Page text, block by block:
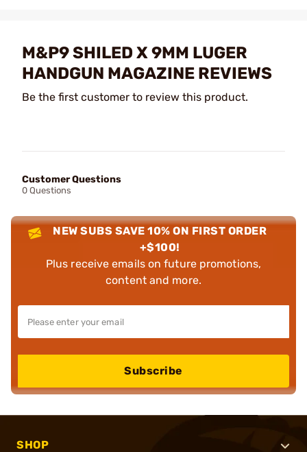
M&P9 SHILED X 9MM LUGER
HANDGUN MAGAZINE REVIEWS
Be the first customer to review this product.
Customer Questions
0 Questions
NEW SUBS SAVE 10% ON FIRST ORDER
+$100!
Plus receive emails on future promotions,
content and more.
Subscribe
SHOP